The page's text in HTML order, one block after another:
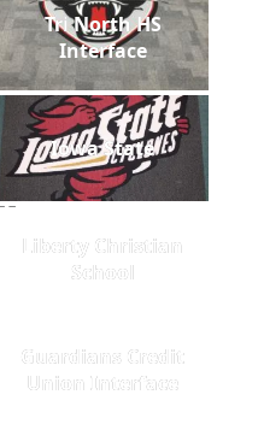
Tri North HS
Interface
Iowa State
Liberty Christian
School
Guardians Credit
Union Interface